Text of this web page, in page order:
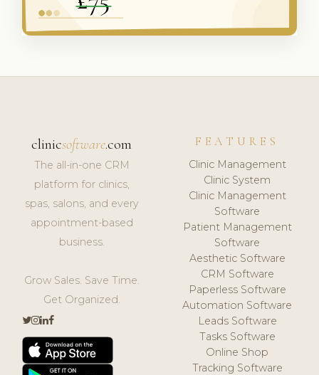
clinicsoftware.com
The all-in-one CRM
platform for clinics,
spas, salons, and every
appointment-based
business.
Grow Sales. Save Time.
Get Organized.
FEATURES
Clinic Management
Clinic System
Clinic Management
Software
Patient Management
Software
Aesthetic Software
CRM Software
Paperless Software
Automation Software
Leads Software
Tasks Software
Online Shop
Tracking Software